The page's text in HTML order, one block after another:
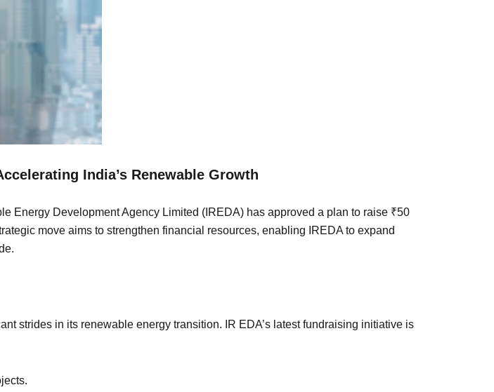
India’s Renewable Growth
Energy Development Agency Limited (IREDA) has approved a plan to raise ₹50
move aims to strengthen financial resources, enabling IREDA to expand
strides in its renewable energy transition. IR EDA’s latest fundraising initiative is